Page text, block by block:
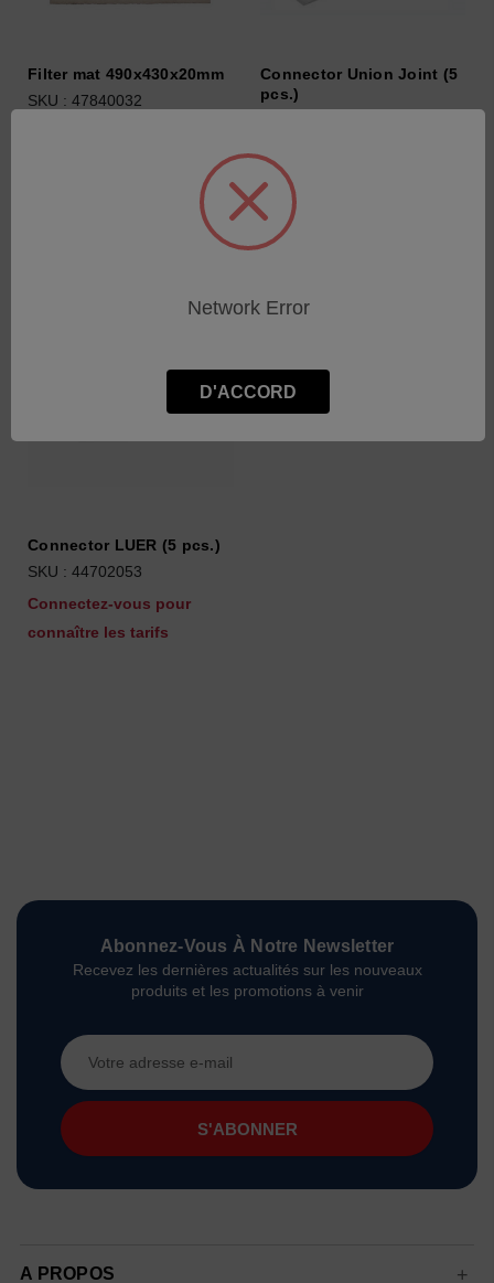
Filter mat 490x430x20mm
SKU : 47840032
Connector Union Joint (5
pcs.)
Connectez-vous pour
connaître les tarifs
Connector LUER (5 pcs.)
SKU : 44702053
Connectez-vous pour
connaître les tarifs
Abonnez-Vous À Notre Newsletter
Recevez les dernières actualités sur les nouveaux
produits et les promotions à venir
Adresse
e-
mail
A PROPOS
Network Error
D'ACCORD